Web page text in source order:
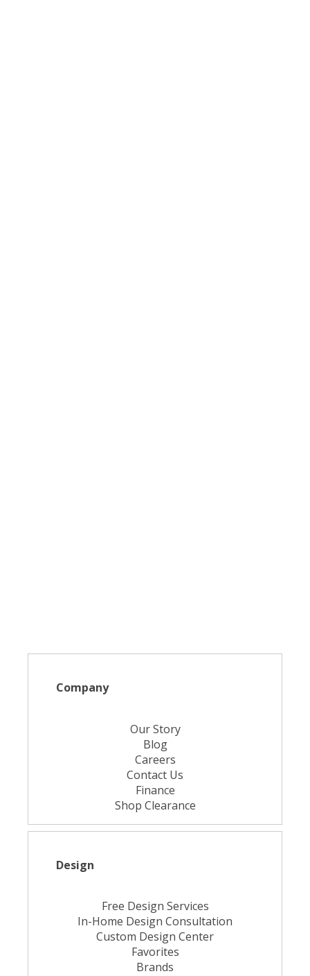
Company
Our Story
Blog
Careers
Contact Us
Finance
Shop Clearance
Design
Free Design Services
In-Home Design Consultation
Custom Design Center
Favorites
Brands